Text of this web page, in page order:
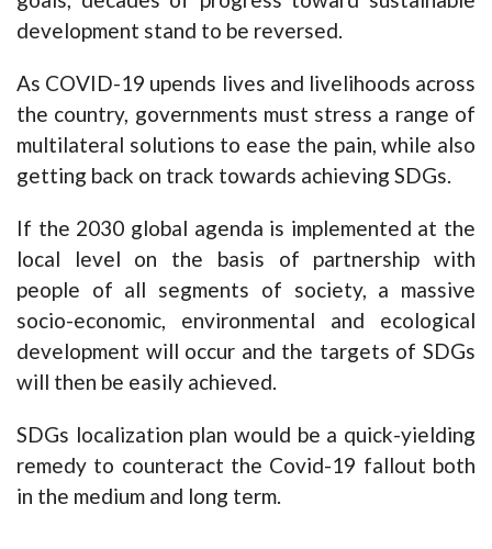
development stand to be reversed.
As COVID-19 upends lives and livelihoods across
the country, governments must stress a range of
multilateral solutions to ease the pain, while also
getting back on track towards achieving SDGs.
If the 2030 global agenda is implemented at the
local level on the basis of partnership with
people of all segments of society, a massive
socio-economic, environmental and ecological
development will occur and the targets of SDGs
will then be easily achieved.
SDGs localization plan would be a quick-yielding
remedy to counteract the Covid-19 fallout both
in the medium and long term.